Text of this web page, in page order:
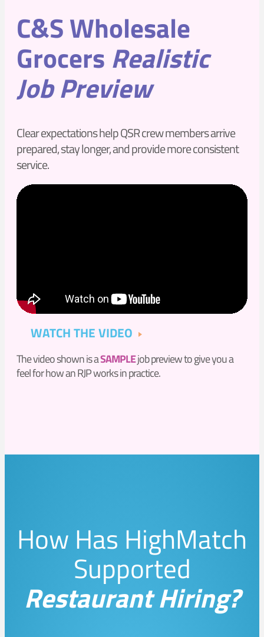
C&S Wholesale
Grocers Realistic
Job Preview
Clear expectations help QSR crew members arrive
prepared, stay longer, and provide more consistent
service.
WATCH THE VIDEO
The video shown is aSAMPLEjob preview to give you a
feel for how an RJP works in practice.
How Has HighMatch
Supported
Restaurant Hiring?